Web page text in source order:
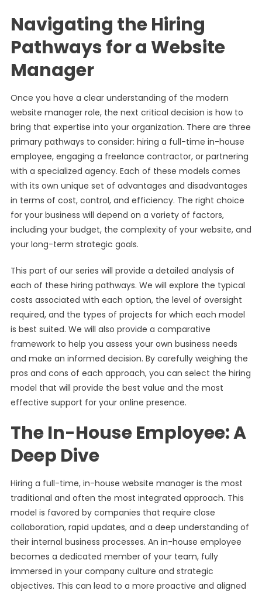
Navigating the Hiring
Pathways for a Website
Manager
Once you have a clear understanding of the modern
website manager role, the next critical decision is how to
bring that expertise into your organization. There are three
primary pathways to consider: hiring a full-time in-house
employee, engaging a freelance contractor, or partnering
with a specialized agency. Each of these models comes
with its own unique set of advantages and disadvantages
in terms of cost, control, and efficiency. The right choice
for your business will depend on a variety of factors,
including your budget, the complexity of your website, and
your long-term strategic goals.
This part of our series will provide a detailed analysis of
each of these hiring pathways. We will explore the typical
costs associated with each option, the level of oversight
required, and the types of projects for which each model
is best suited. We will also provide a comparative
framework to help you assess your own business needs
and make an informed decision. By carefully weighing the
pros and cons of each approach, you can select the hiring
model that will provide the best value and the most
effective support for your online presence.
The In-House Employee: A
Deep Dive
Hiring a full-time, in-house website manager is the most
traditional and often the most integrated approach. This
model is favored by companies that require close
collaboration, rapid updates, and a deep understanding of
their internal business processes. An in-house employee
becomes a dedicated member of your team, fully
immersed in your company culture and strategic
objectives. This can lead to a more proactive and aligned